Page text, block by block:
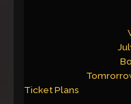
Ticket Plans